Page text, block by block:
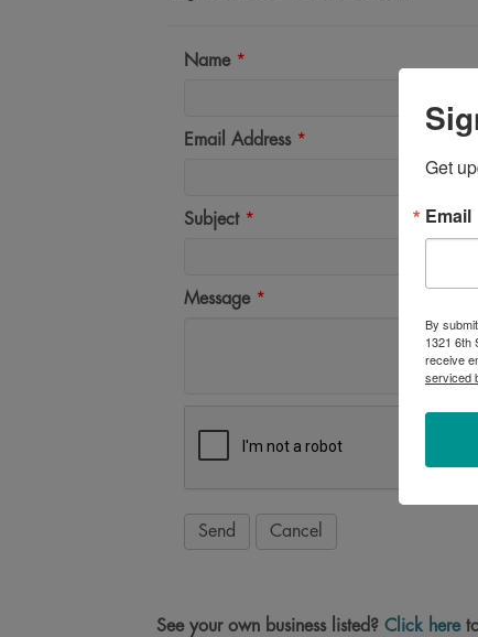
Name *
Email Address *
Subject *
Message *
See your own business listed? Click hereto
Get
Email
By
1321 6th
receive
serviced